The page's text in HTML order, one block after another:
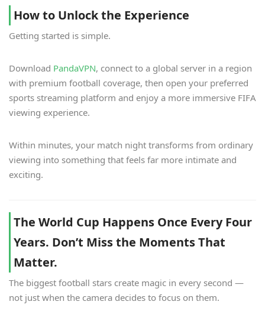
How to Unlock the Experience
Getting started is simple.
Download PandaVPN, connect to a global server in a region
with premium football coverage, then open your preferred
sports streaming platform and enjoy a more immersive FIFA
viewing experience.
Within minutes, your match night transforms from ordinary
viewing into something that feels far more intimate and
exciting.
The World Cup Happens Once Every Four
Years. Don’t Miss the Moments That
Matter.
The biggest football stars create magic in every second —
not just when the camera decides to focus on them.